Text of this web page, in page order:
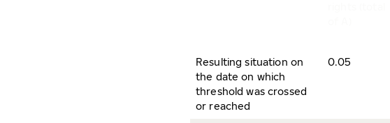
Resulting situation on
the date on which
threshold was crossed
or reached
0.05